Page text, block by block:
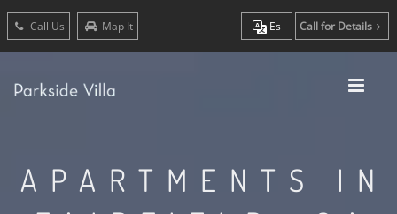
Call Us Map It Es Call for Details
APARTMENTS IN